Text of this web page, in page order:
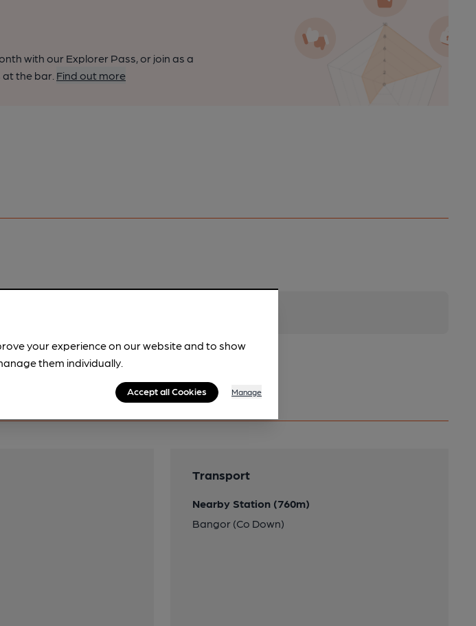
with our Explorer Pass, or join as a
the bar. Find out more
Transport
Nearby Station (760m)
Bangor (Co Down)
your experience on our website and to show
them individually.
Accept all Cookies Manage